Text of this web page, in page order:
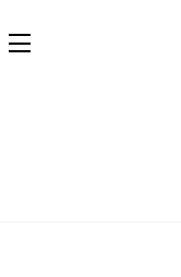
Widgets